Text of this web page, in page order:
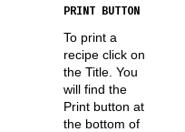
PRINT BUTTON
To print a
recipe click on
the Title. You
will find the
Print button at
the bottom of